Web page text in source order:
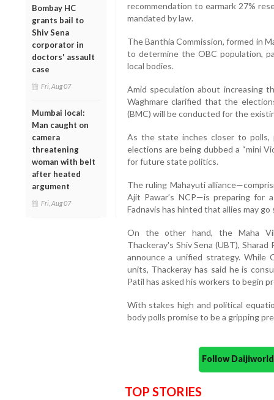
Bombay HC
grants bail to
Shiv Sena
corporator in
doctors' assault
case
Fri, Aug 07
Mumbai local:
Man caught on
camera
threatening
woman with belt
after heated
argument
Fri, Aug 07
recommendation to earmark 27%
mandated by law.
The Banthia Commission, formed in
to determine the OBC population,
local bodies.
Amid speculation about increasing
Waghmare clarified that the
(BMC) will be conducted for the
As the state inches closer to polls,
elections are being dubbed a “mini
for future state politics.
The ruling Mahayuti
Ajit Pawar’s NCP—is preparing for
Fadnavis has hinted that allies may
On the other hand, the Maha
Thackeray's Shiv Sena (UBT),
announce a unified strategy. While
units, Thackeray has said he is
Patil has asked his workers to begin
With stakes high and political
body polls promise to be a gripping
Follow
TOP STORIES